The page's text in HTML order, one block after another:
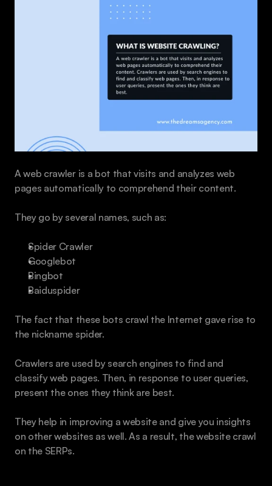
A web crawler is a bot that visits and analyzes web
pages automatically to comprehend their content.
They go by several names, such as:
Spider Crawler
Googlebot
Bingbot
Baiduspider
The fact that these bots crawl the Internet gave rise to
the nickname spider.
Crawlers are used by search engines to find and
classify web pages. Then, in response to user queries,
present the ones they think are best.
They help in improving a website and give you insights
on other websites as well. As a result, the website crawl
on the SERPs.